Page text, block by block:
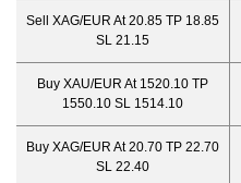
Sell XAG/EUR At 20.85 TP 18.85
SL 21.15
Buy XAU/EUR At 1520.10 TP
1550.10 SL 1514.10
Buy XAG/EUR At 20.70 TP 22.70
SL 22.40